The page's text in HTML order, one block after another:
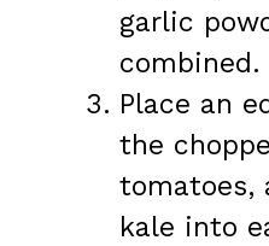
garlic
combined.
Place an
the
tomatoes,
kale into